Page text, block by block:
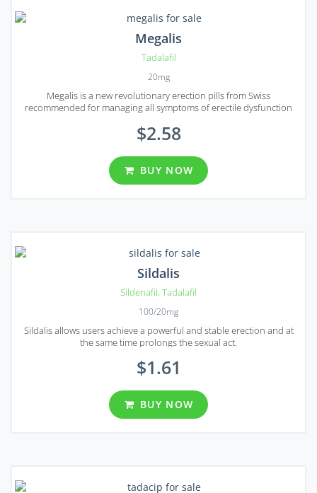
Megalis
Tadalafil
20mg
Megalis is a new revolutionary erection pills from Swiss
recommended for managing all symptoms of erectile dysfunction
$2.58
BUY NOW
Sildalis
Sildenafil, Tadalafil
100/20mg
Sildalis allows users achieve a powerful and stable erection and at
the same time prolongs the sexual act.
$1.61
BUY NOW